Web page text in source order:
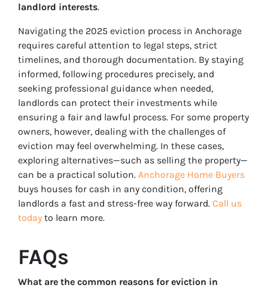
landlord interests.
Navigating the 2025 eviction process in Anchorage
requires careful attention to legal steps, strict
timelines, and thorough documentation. By staying
informed, following procedures precisely, and
seeking professional guidance when needed,
landlords can protect their investments while
ensuring a fair and lawful process. For some property
owners, however, dealing with the challenges of
eviction may feel overwhelming. In these cases,
exploring alternatives—such as selling the property—
can be a practical solution. Anchorage Home Buyers
buys houses for cash in any condition, offering
landlords a fast and stress-free way forward. Call us
today to learn more.
FAQs
What are the common reasons for eviction in